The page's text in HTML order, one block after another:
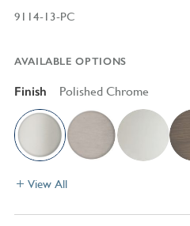
9114-13-PC
AVAILABLE OPTIONS
Finish Polished Chrome
View All